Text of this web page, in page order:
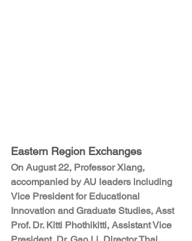
Eastern Region Exchanges
On August 22, Professor Xiang,
accompanied by AU leaders including
Vice President for Educational
Innovation and Graduate Studies, Asst
Prof. Dr. Kitti Phothikitti, Assistant Vice